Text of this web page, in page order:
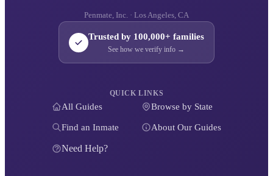
Penmate, Inc. · Los Angeles, CA
Trusted by 100,000+ families
See how we verify info →
QUICK LINKS
All Guides Browse by State
Find an Inmate About Our Guides
Need Help?